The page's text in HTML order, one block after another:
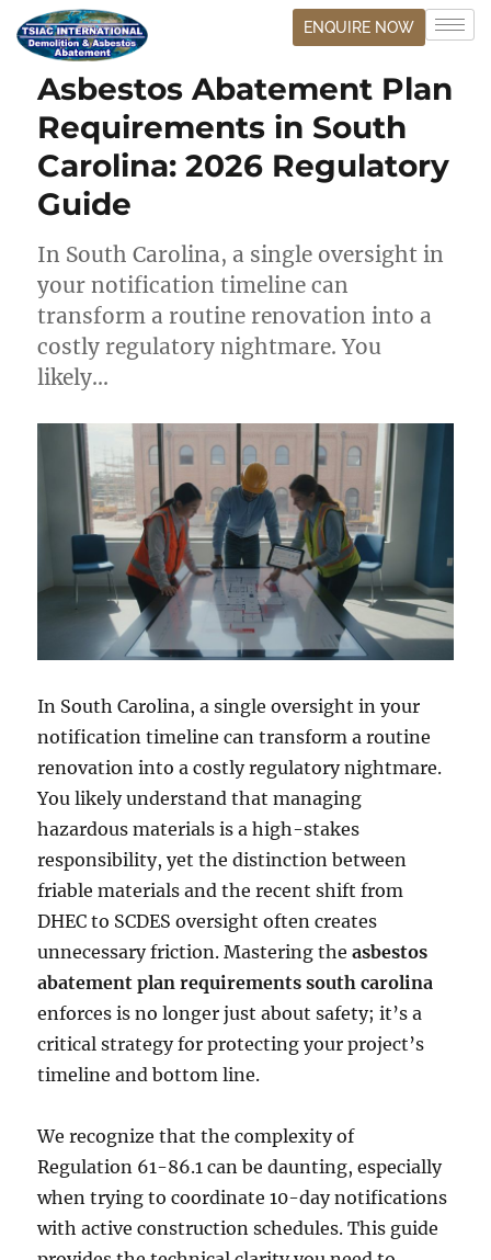
ENQUIRE NOW
Asbestos Abatement Plan
Requirements in South
Carolina: 2026 Regulatory
Guide
In South Carolina, a single oversight in
your notification timeline can
transform a routine renovation into a
costly regulatory nightmare. You
likely…
In South Carolina, a single oversight in your
notification timeline can transform a routine
renovation into a costly regulatory nightmare.
You likely understand that managing
hazardous materials is a high-stakes
responsibility, yet the distinction between
friable materials and the recent shift from
DHEC to SCDES oversight often creates
unnecessary friction. Mastering theasbestos
abatement plan requirements south carolina
enforces is no longer just about safety; it’s a
critical strategy for protecting your project’s
timeline and bottom line.
We recognize that the complexity of
Regulation 61-86.1 can be daunting, especially
when trying to coordinate 10-day notifications
with active construction schedules. This guide